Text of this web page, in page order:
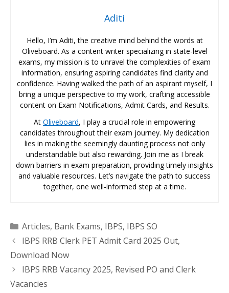
Aditi
Hello, I’m Aditi, the creative mind behind the words at
Oliveboard. As a content writer specializing in state-level
exams, my mission is to unravel the complexities of exam
information, ensuring aspiring candidates find clarity and
confidence. Having walked the path of an aspirant myself, I
bring a unique perspective to my work, crafting accessible
content on Exam Notifications, Admit Cards, and Results.
At Oliveboard, I play a crucial role in empowering
candidates throughout their exam journey. My dedication
lies in making the seemingly daunting process not only
understandable but also rewarding. Join me as I break
down barriers in exam preparation, providing timely insights
and valuable resources. Let’s navigate the path to success
together, one well-informed step at a time.
Categories
Articles, Bank Exams, IBPS, IBPS SO
IBPS RRB Clerk PET Admit Card 2025 Out,
Download Now
IBPS RRB Vacancy 2025, Revised PO and Clerk
Vacancies